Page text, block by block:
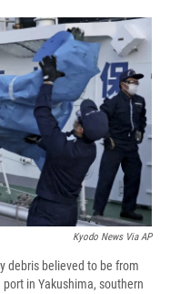
i
p
b
o
a
r
d
n
k
e
d
I
n
a
i
l
Kyodo News Via AP
debris believed to be from
in Yakushima, southern